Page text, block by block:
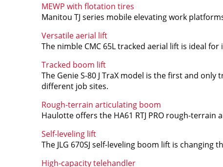
MEWP with flotation tires
Manitou TJ series mobile elevating work
Versatile aerial lift
The nimble CMC 65L tracked aerial lift is ideal
Tracked boom lift
The Genie S-80 J TraX model is the first and
different job sites.
Rough-terrain articulating boom
Haulotte offers the HA61 RTJ PRO rough-terrain
Self-leveling lift
The JLG 670SJ self-leveling boom lift is changing
High-capacity telehandler